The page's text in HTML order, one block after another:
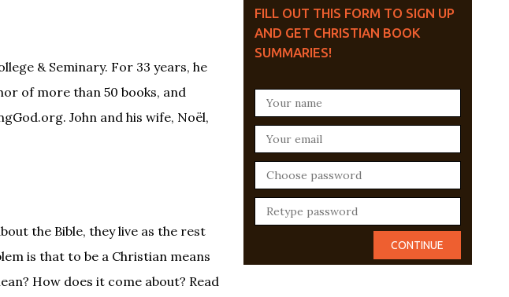
& Seminary. For 33 years, he
of more than 50 books, and
John and his wife, Noël,
the Bible, they live as the rest
is that to be a Christian means
How does it come about? Read
FILL OUT THIS FORM TO SIGN UP
AND GET CHRISTIAN BOOK
SUMMARIES!